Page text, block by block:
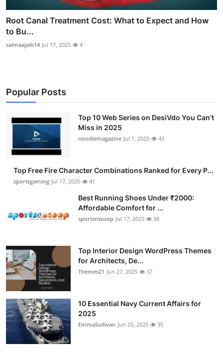
Root Canal Treatment Cost: What to Expect and How
to Bu...
salmaajaib14 Jul 17, 2025 4
Popular Posts
Top 10 Web Series on DesiVdo You Can’t
Miss in 2025
noodlemagazine Jul 1, 2025 43
Top Free Fire Character Combinations Ranked for Every P...
sportsgaming Jul 17, 2025 41
Best Running Shoes Under ₹2000:
Affordable Comfort for ...
sportsnscoop Jul 17, 2025 38
Top Interior Design WordPress Themes
for Architects, De...
Themes21 Jun 27, 2025 37
10 Essential Navy Current Affairs for
2025
EmmaSullivan Jun 25, 2025 35